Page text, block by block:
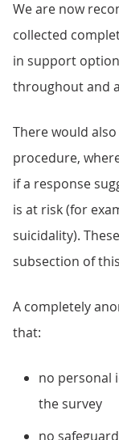
We are now
collected
in support
throughout and
There would
procedure,
if a response
is at risk (for
suicidality).
subsection of
A completely
that:
no personal
the survey
no